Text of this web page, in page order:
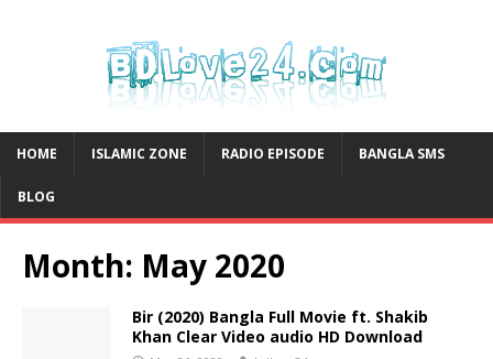
HOME ISLAMIC ZONE RADIO EPISODE BANGLA SMS
BLOG
Month: May 2020
Bir (2020) Bangla Full Movie ft. Shakib
Khan Clear Video audio HD Download